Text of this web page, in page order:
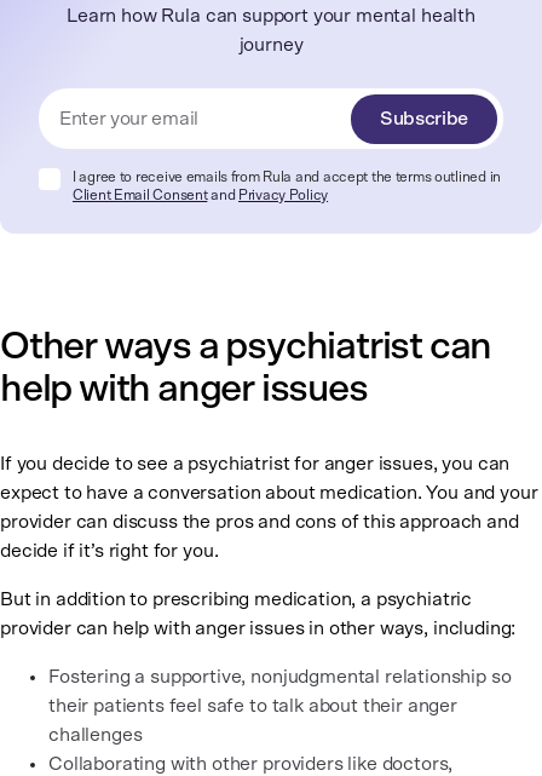
Learn how Rula can support your mental health
journey
Subscribe
I agree to receive emails from Rula and accept the terms outlined in
Client Email Consentand Privacy Policy
Other ways a psychiatrist can
help with anger issues
If you decide to see a psychiatrist for anger issues, you can
expect to have a conversation about medication. You and your
provider can discuss the pros and cons of this approach and
decide if it’s right for you.
But in addition to prescribing medication, a psychiatric
provider can help with anger issues in other ways, including:
Fostering a supportive, nonjudgmental relationship so
their patients feel safe to talk about their anger
challenges
Collaborating with other providers like doctors,